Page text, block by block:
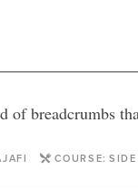
of breadcrumbs
COURSE: